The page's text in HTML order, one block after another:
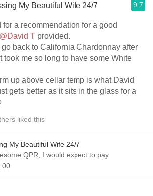
My Beautiful Wife 24/7 9.7
for a recommendation for a good
@David T provided.
go back to California Chardonnay after
took me so long to have some White
up above cellar temp is what David
gets better as it sits in the glass for a
liked this
My Beautiful Wife 24/7
QPR, I would expect to pay